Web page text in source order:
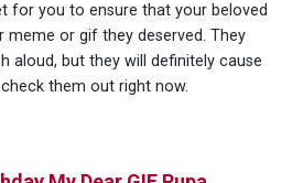
for you to ensure that your beloved
meme or gif they deserved. They
aloud, but they will definitely cause
them out right now.